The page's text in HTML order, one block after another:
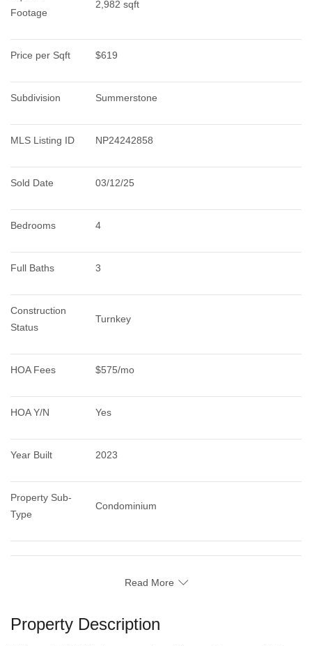
Footage
2,982 sqft
Price per Sqft $619
Subdivision Summerstone
MLS Listing ID NP24242858
Sold Date 03/12/25
Bedrooms 4
Full Baths 3
Construction
Status
Turnkey
HOA Fees $575/mo
HOA Y/N Yes
Year Built 2023
Property Sub-
Type
Condominium
Read More
Property Description